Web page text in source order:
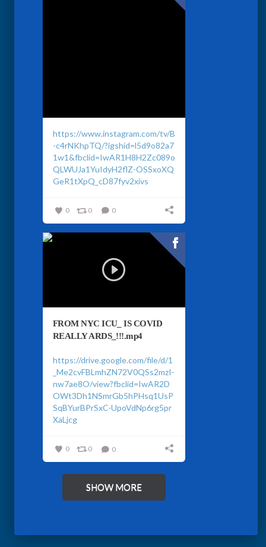
https://www.instagram.com/tv/B
-c4rNKhpTQ/?igshid=l5d9o82a7
1w1&fbclid=IwAR1H8H2Zc089o
QLWUJa1YuIdyH2flZ-OSSxoXQ
GeR1tXpQ_cD87fyv2xivs
0 0 0
FROM NYC ICU_ IS COVID
REALLY ARDS_!!!.mp4
https://drive.google.com/file/d/1
_Me2cvFBLmhZN72V0QSs2mzI-
nw7ae8O/view?fbclid=IwAR2D
OWt3Dh1NSmrGb5hPHsq1UsP
SqBYurBPrSxC-UpoVdNp6rg5pr
XaLjcg
0 0 0
SHOW MORE